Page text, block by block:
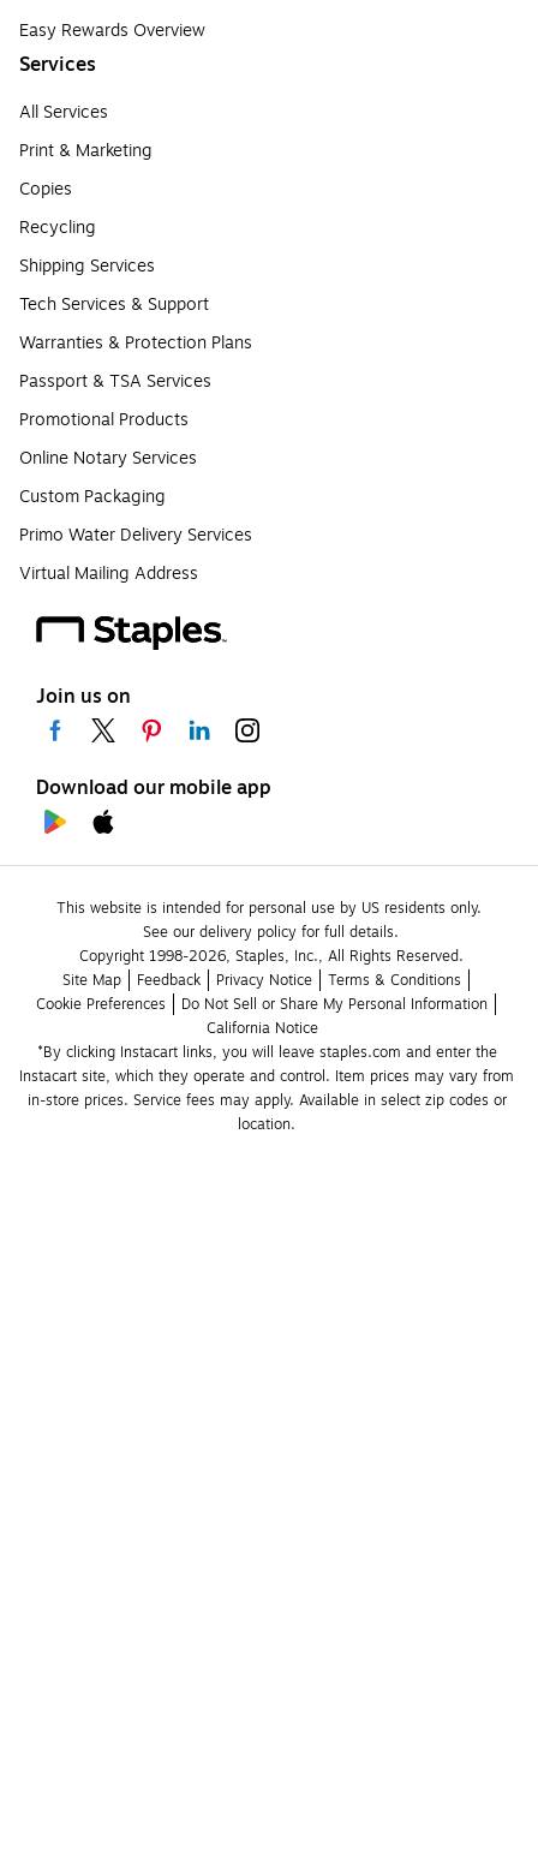
Easy Rewards Overview
Services
All Services
Print & Marketing
Copies
Recycling
Shipping Services
Tech Services & Support
Warranties & Protection Plans
Passport & TSA Services
Promotional Products
Online Notary Services
Custom Packaging
Primo Water Delivery Services
Virtual Mailing Address
Join us on
Download our mobile app
This website is intended for personal use by US residents only.
See our delivery policy for full details.
Copyright 1998-2026, Staples, Inc., All Rights Reserved.
Site Map
Feedback Privacy Notice
Terms & Conditions
Cookie Preferences
Do Not Sell or Share My Personal Information
California Notice
*By clicking Instacart links, you will leave staples.com and enter the
Instacart site, which they operate and control. Item prices may vary from
in-store prices. Service fees may apply. Available in select zip codes or
location.